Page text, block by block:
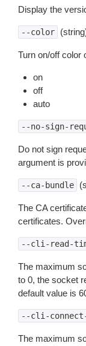
Display the
--color
Turn on/off color
on
off
auto
--no-sign-
Do not sign
argument is
--ca-bundle
The CA
certificates.
--cli-read-
The maximum
to 0, the socket
default value is
--cli-
The maximum